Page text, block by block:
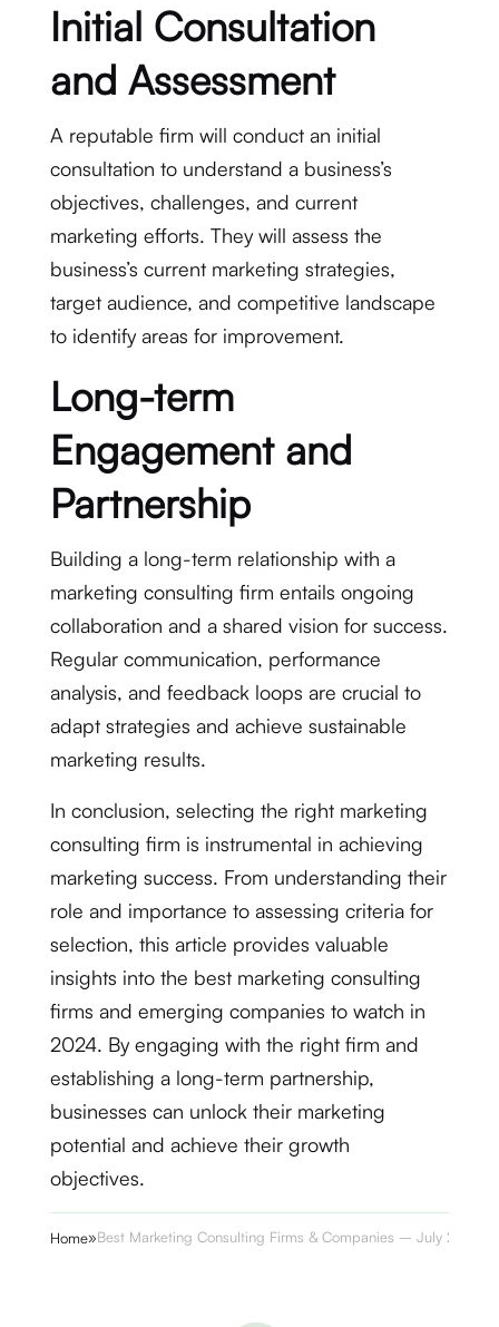
Initial Consultation
and Assessment
A reputable firm will conduct an initial
consultation to understand a business’s
objectives, challenges, and current
marketing efforts. They will assess the
business’s current marketing strategies,
target audience, and competitive landscape
to identify areas for improvement.
Long-term
Engagement and
Partnership
Building a long-term relationship with a
marketing consulting firm entails ongoing
collaboration and a shared vision for success.
Regular communication, performance
analysis, and feedback loops are crucial to
adapt strategies and achieve sustainable
marketing results.
In conclusion, selecting the right marketing
consulting firm is instrumental in achieving
marketing success. From understanding their
role and importance to assessing criteria for
selection, this article provides valuable
insights into the best marketing consulting
firms and emerging companies to watch in
2024. By engaging with the right firm and
establishing a long-term partnership,
businesses can unlock their marketing
potential and achieve their growth
objectives.
Home»Best Marketing Consulting Firms & Companies – July 2024